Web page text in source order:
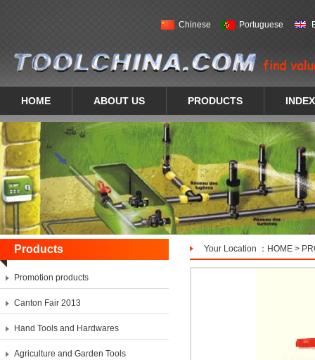
Chinese Portuguese
HOME ABOUT US PRODUCTS INDEX
Products Your Location ： HOME >
Promotion products
Canton Fair 2013
Hand Tools and Hardwares
Agriculture and Garden Tools